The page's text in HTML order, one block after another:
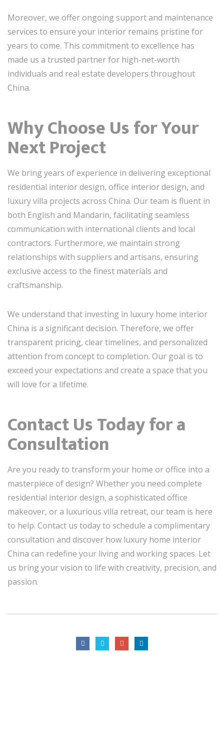
Moreover, we offer ongoing support and maintenance
services to ensure your interior remains pristine for
years to come. This commitment to excellence has
made us a trusted partner for high-net-worth
individuals and real estate developers throughout
China.
Why Choose Us for Your
Next Project
We bring years of experience in delivering exceptional
residential interior design, office interior design, and
luxury villa projects across China. Our team is fluent in
both English and Mandarin, facilitating seamless
communication with international clients and local
contractors. Furthermore, we maintain strong
relationships with suppliers and artisans, ensuring
exclusive access to the finest materials and
craftsmanship.
We understand that investing in luxury home interior
China is a significant decision. Therefore, we offer
transparent pricing, clear timelines, and personalized
attention from concept to completion. Our goal is to
exceed your expectations and create a space that you
will love for a lifetime.
Contact Us Today for a
Consultation
Are you ready to transform your home or office into a
masterpiece of design? Whether you need complete
residential interior design, a sophisticated office
makeover, or a luxurious villa retreat, our team is here
to help. Contact us today to schedule a complimentary
consultation and discover how luxury home interior
China can redefine your living and working spaces. Let
us bring your vision to life with creativity, precision, and
passion.